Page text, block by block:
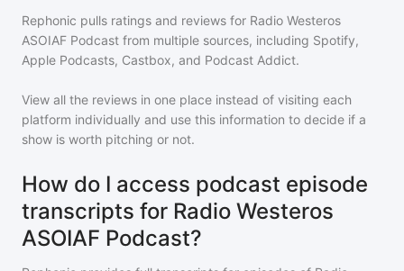
Rephonic pulls ratings and reviews for Radio Westeros
ASOIAF Podcast from multiple sources, including Spotify,
Apple Podcasts, Castbox, and Podcast Addict.
View all the reviews in one place instead of visiting each
platform individually and use this information to decide if a
show is worth pitching or not.
How do I access podcast episode
transcripts for Radio Westeros
ASOIAF Podcast?